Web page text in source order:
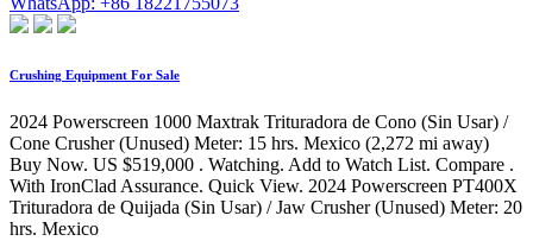
Crushing Equipment For Sale
2024 Powerscreen 1000 Maxtrak Trituradora de Cono (Sin Usar) /
Cone Crusher (Unused) Meter: 15 hrs. Mexico (2,272 mi away)
Buy Now. US $519,000 . Watching. Add to Watch List. Compare .
With IronClad Assurance. Quick View. 2024 Powerscreen PT400X
Trituradora de Quijada (Sin Usar) / Jaw Crusher (Unused) Meter: 20
hrs. Mexico